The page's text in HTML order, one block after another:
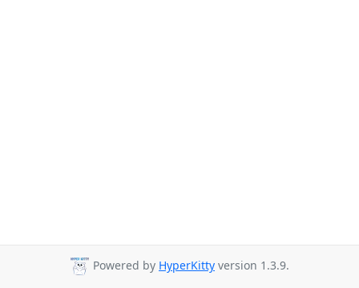
Powered by HyperKitty version 1.3.9.